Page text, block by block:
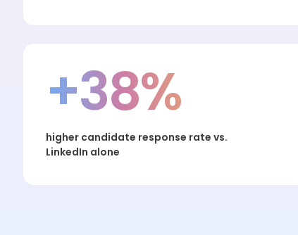
+38%
higher candidate response rate vs.
LinkedIn alone